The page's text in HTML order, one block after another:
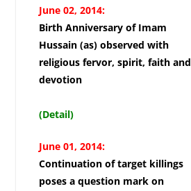
June 02, 2014:
Birth Anniversary of Imam
Hussain (as) observed with
religious fervor, spirit, faith and
devotion
(Detail)
June 01, 2014:
Continuation of target killings
poses a question mark on